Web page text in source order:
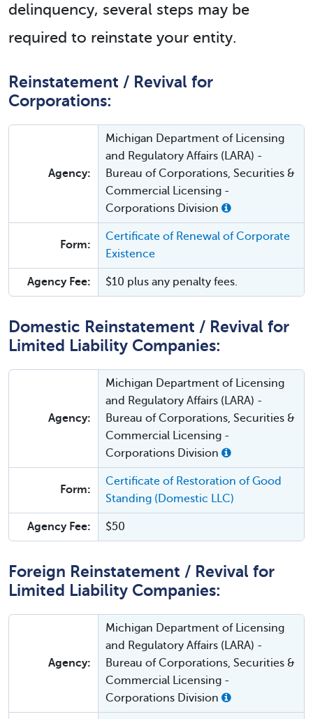
delinquency, several steps may be
required to reinstate your entity.
Reinstatement / Revival for
Corporations:
Agency:
Michigan Department of Licensing
and Regulatory Affairs (LARA) -
Bureau of Corporations, Securities &
Commercial Licensing -
Corporations Division
Form:
Certificate of Renewal of Corporate
Existence
Agency Fee: $10 plus any penalty fees.
Domestic Reinstatement / Revival for
Limited Liability Companies:
Agency:
Michigan Department of Licensing
and Regulatory Affairs (LARA) -
Bureau of Corporations, Securities &
Commercial Licensing -
Corporations Division
Form:
Certificate of Restoration of Good
Standing (Domestic LLC)
Agency Fee: $50
Foreign Reinstatement / Revival for
Limited Liability Companies:
Agency:
Michigan Department of Licensing
and Regulatory Affairs (LARA) -
Bureau of Corporations, Securities &
Commercial Licensing -
Corporations Division